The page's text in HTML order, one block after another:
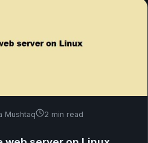
Mushtaq 2 min read